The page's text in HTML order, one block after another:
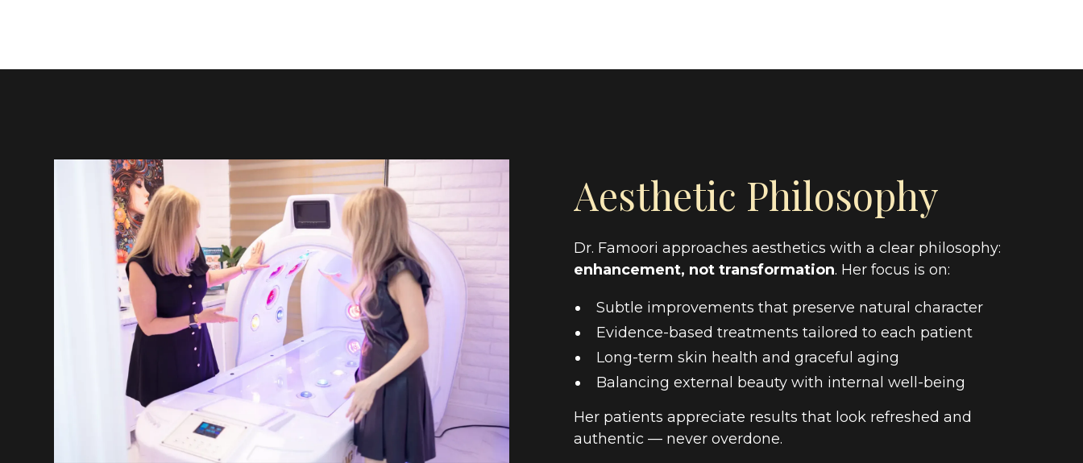
Aesthetic Philosophy
Dr. Famoori approaches aesthetics with a clear philosophy:
enhancement, not transformation. Her focus is on:
Subtle improvements that preserve natural character
Evidence-based treatments tailored to each patient
Long-term skin health and graceful aging
Balancing external beauty with internal well-being
Her patients appreciate results that look refreshed and
authentic — never overdone.